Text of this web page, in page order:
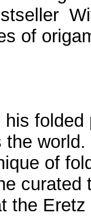
of
folded
the
of
curated
the